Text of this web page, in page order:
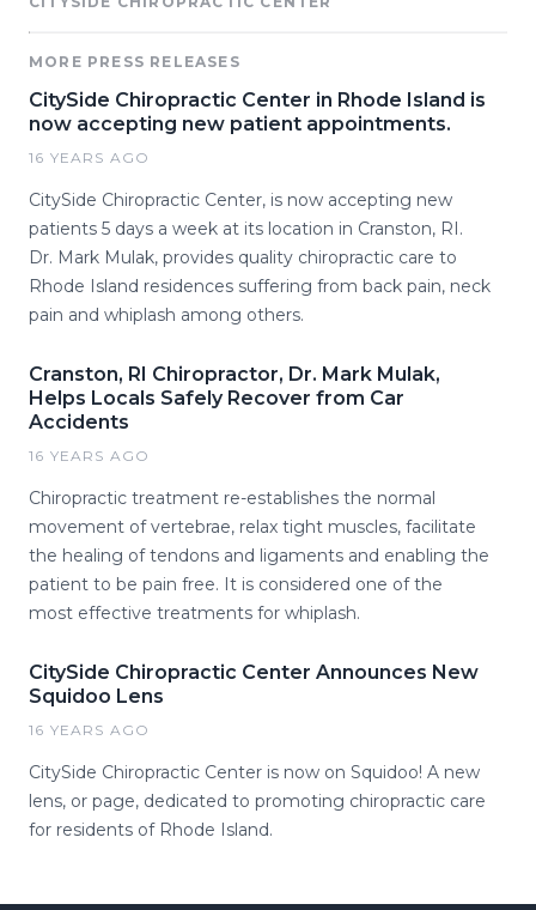
MORE PRESS RELEASES
CitySide Chiropractic Center in Rhode Island is
now accepting new patient appointments.
16 YEARS AGO
CitySide Chiropractic Center, is now accepting new
patients 5 days a week at its location in Cranston, RI.
Dr. Mark Mulak, provides quality chiropractic care to
Rhode Island residences suffering from back pain, neck
pain and whiplash among others.
Cranston, RI Chiropractor, Dr. Mark Mulak,
Helps Locals Safely Recover from Car
Accidents
16 YEARS AGO
Chiropractic treatment re-establishes the normal
movement of vertebrae, relax tight muscles, facilitate
the healing of tendons and ligaments and enabling the
patient to be pain free. It is considered one of the
most effective treatments for whiplash.
CitySide Chiropractic Center Announces New
Squidoo Lens
16 YEARS AGO
CitySide Chiropractic Center is now on Squidoo! A new
lens, or page, dedicated to promoting chiropractic care
for residents of Rhode Island.